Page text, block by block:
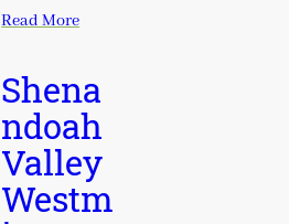
Read More
Shena
ndoah
Valley
Westm